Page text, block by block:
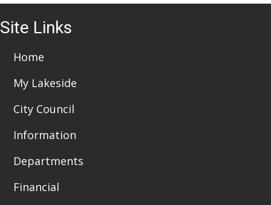
Site Links
Home
My Lakeside
City Council
Information
Departments
Financial